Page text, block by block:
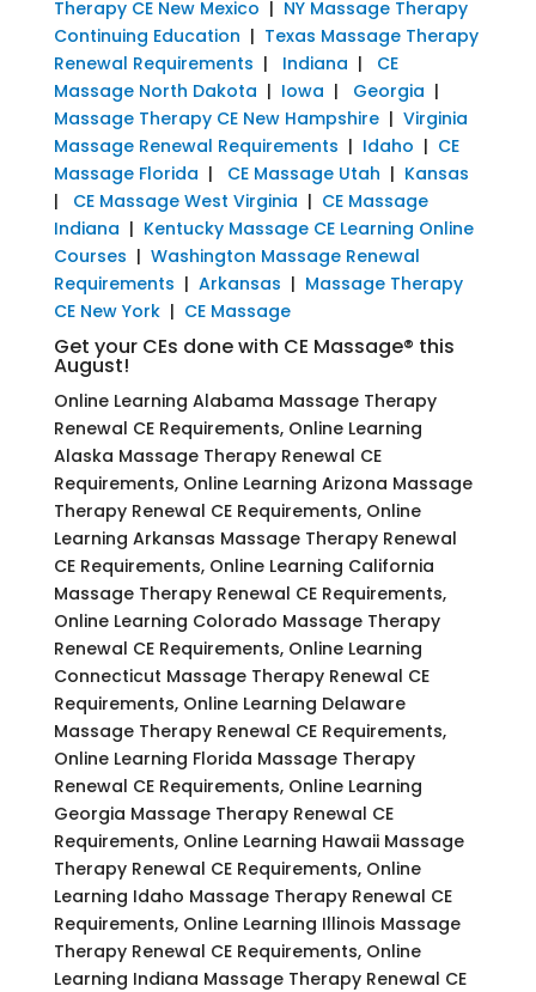
Therapy CE New Mexico | NY Massage Therapy
Continuing Education | Texas Massage Therapy
Renewal Requirements | Indiana | CE
Massage North Dakota | Iowa | Georgia |
Massage Therapy CE New Hampshire| Virginia
Massage Renewal Requirements | Idaho | CE
Massage Florida | CE Massage Utah | Kansas
| CE Massage West Virginia | CE Massage
Indiana | Kentucky Massage CE Learning Online
Courses | Washington Massage Renewal
Requirements | Arkansas | Massage Therapy
CE New York| CE Massage
Get your CEs done with CE Massage® this
August!
Online Learning Alabama Massage Therapy
Renewal CE Requirements, Online Learning
Alaska Massage Therapy Renewal CE
Requirements, Online Learning Arizona Massage
Therapy Renewal CE Requirements, Online
Learning Arkansas Massage Therapy Renewal
CE Requirements, Online Learning California
Massage Therapy Renewal CE Requirements,
Online Learning Colorado Massage Therapy
Renewal CE Requirements, Online Learning
Connecticut Massage Therapy Renewal CE
Requirements, Online Learning Delaware
Massage Therapy Renewal CE Requirements,
Online Learning Florida Massage Therapy
Renewal CE Requirements, Online Learning
Georgia Massage Therapy Renewal CE
Requirements, Online Learning Hawaii Massage
Therapy Renewal CE Requirements, Online
Learning Idaho Massage Therapy Renewal CE
Requirements, Online Learning Illinois Massage
Therapy Renewal CE Requirements, Online
Learning Indiana Massage Therapy Renewal CE